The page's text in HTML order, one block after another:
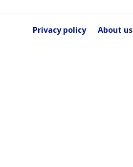
Privacy policy About us